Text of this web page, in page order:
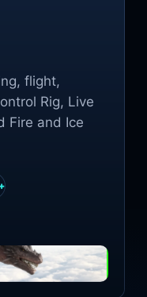
flight,
Rig, Live
Fire and Ice